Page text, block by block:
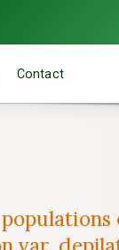
Contact